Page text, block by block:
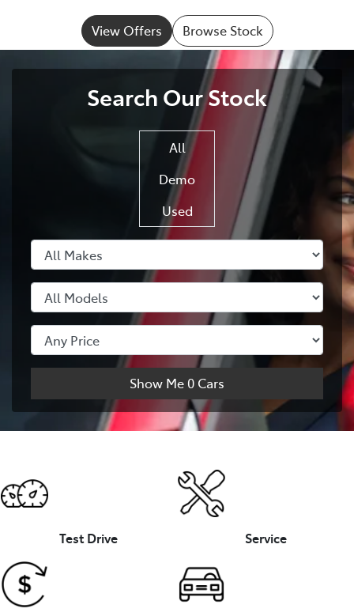
View Offers Browse Stock
Search Our Stock
All
Demo
Used
Show Me 0 Cars
Test Drive Service